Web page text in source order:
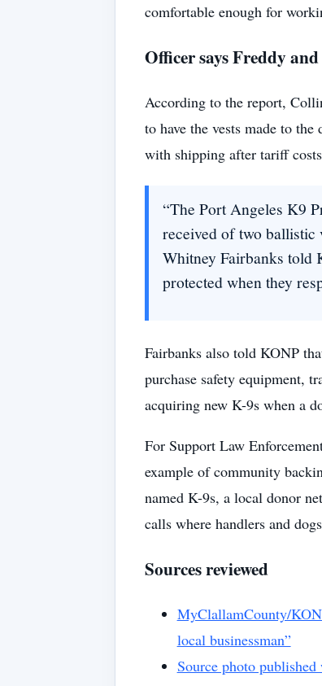
comfortable enough for
Officer says Freddy
According to the report,
to have the vests made to
with shipping after tariff
“The Port Angeles K9
received of two
Whitney Fairbanks told
protected when they
Fairbanks also told KONP
purchase safety equipment,
acquiring new K-9s when a
For Support Law
example of community
named K-9s, a local donor
calls where handlers and
Sources reviewed
MyClallamCounty/
local businessman”
Source photo